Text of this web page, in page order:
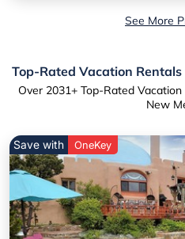
See More
Top-Rated Vacation
Over 2031+ Top-Rated
New
Save with OneKey